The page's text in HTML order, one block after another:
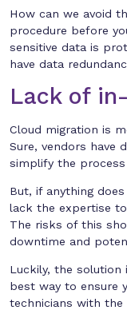
How can we avoid
procedure before
sensitive data is
have data
Lack of
Cloud migration is
Sure, vendors have
simplify the process
But, if anything
lack the expertise
The risks of this
downtime and
Luckily, the solution
best way to ensure
technicians with